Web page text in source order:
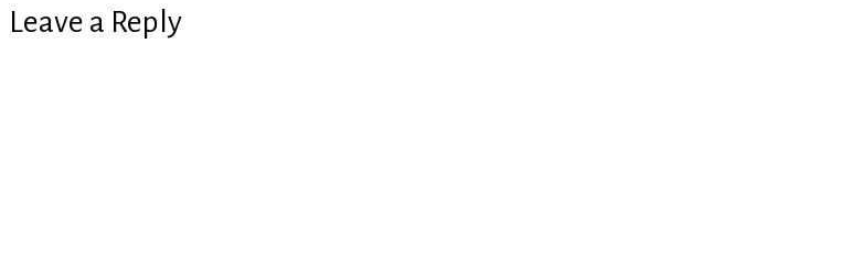
Leave a Reply